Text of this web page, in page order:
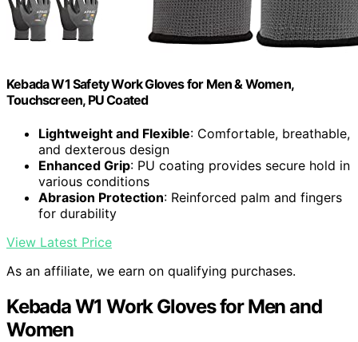
Kebada W1 Safety Work Gloves for Men & Women,
Touchscreen, PU Coated
Lightweight and Flexible: Comfortable, breathable,
and dexterous design
Enhanced Grip: PU coating provides secure hold in
various conditions
Abrasion Protection: Reinforced palm and fingers
for durability
View Latest Price
As an affiliate, we earn on qualifying purchases.
Kebada W1 Work Gloves for Men and
Women